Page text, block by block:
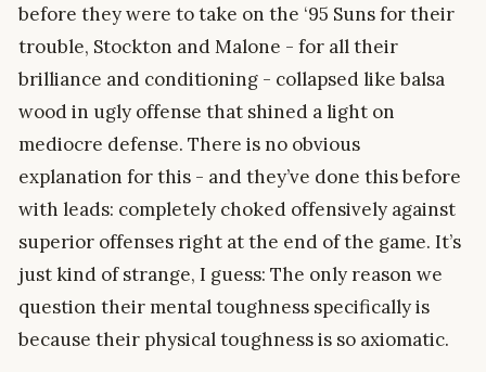
before they were to take on the ‘95 Suns for their
trouble, Stockton and Malone - for all their
brilliance and conditioning - collapsed like balsa
wood in ugly offense that shined a light on
mediocre defense. There is no obvious
explanation for this - and they’ve done this before
with leads: completely choked offensively against
superior offenses right at the end of the game. It’s
just kind of strange, I guess: The only reason we
question their mental toughness specifically is
because their physical toughness is so axiomatic.